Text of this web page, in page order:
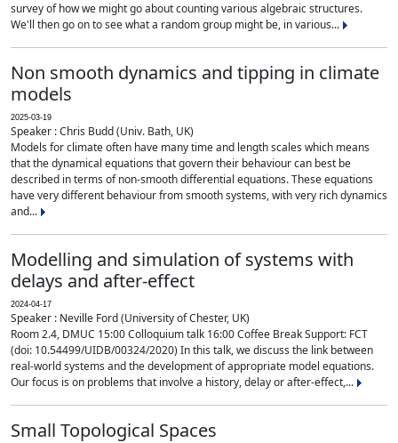
survey of how we might go about counting various algebraic structures.
We'll then go on to see what a random group might be, in various...
Non smooth dynamics and tipping in climate
models
2025-03-19
Speaker : Chris Budd (Univ. Bath, UK)
Models for climate often have many time and length scales which means
that the dynamical equations that govern their behaviour can best be
described in terms of non-smooth differential equations. These equations
have very different behaviour from smooth systems, with very rich dynamics
and...
Modelling and simulation of systems with
delays and after-effect
2024-04-17
Speaker : Neville Ford (University of Chester, UK)
Room 2.4, DMUC 15:00 Colloquium talk 16:00 Coffee Break Support: FCT
(doi: 10.54499/UIDB/00324/2020) In this talk, we discuss the link between
real-world systems and the development of appropriate model equations.
Our focus is on problems that involve a history, delay or after-effect,...
Small Topological Spaces